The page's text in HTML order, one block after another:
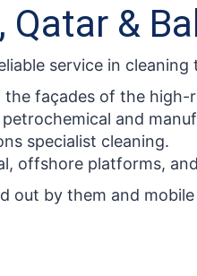
Qatar &
service in
façades of the high-
and
specialist cleaning.
offshore platforms,
out by them and